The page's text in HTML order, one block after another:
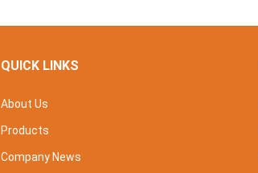
QUICK LINKS
About Us
Products
Company News